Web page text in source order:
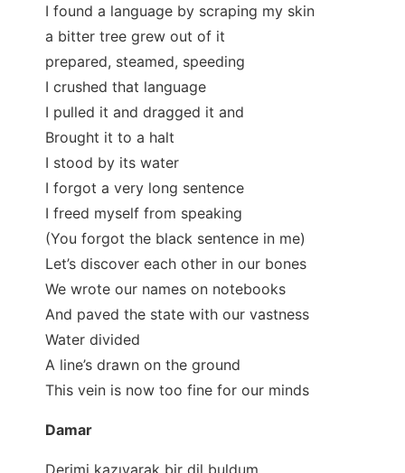
I found a language by scraping my skin
a bitter tree grew out of it
prepared, steamed, speeding
I crushed that language
I pulled it and dragged it and
Brought it to a halt
I stood by its water
I forgot a very long sentence
I freed myself from speaking
(You forgot the black sentence in me)
Let’s discover each other in our bones
We wrote our names on notebooks
And paved the state with our vastness
Water divided
A line’s drawn on the ground
This vein is now too fine for our minds
Damar
Derimi kazıyarak bir dil buldum